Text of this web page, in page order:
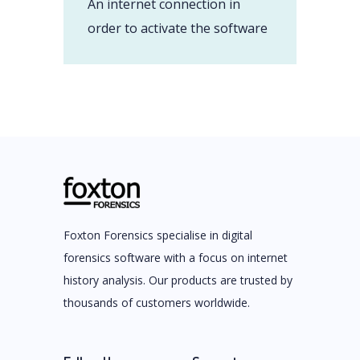
An internet connection in
order to activate the software
Foxton Forensics specialise in digital
forensics software with a focus on internet
history analysis. Our products are trusted by
thousands of customers worldwide.